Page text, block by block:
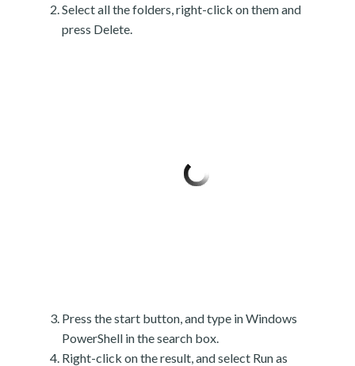
Select all the folders, right-click on them and
press Delete.
Press the start button, and type in Windows
PowerShell in the search box.
Right-click on the result, and select Run as